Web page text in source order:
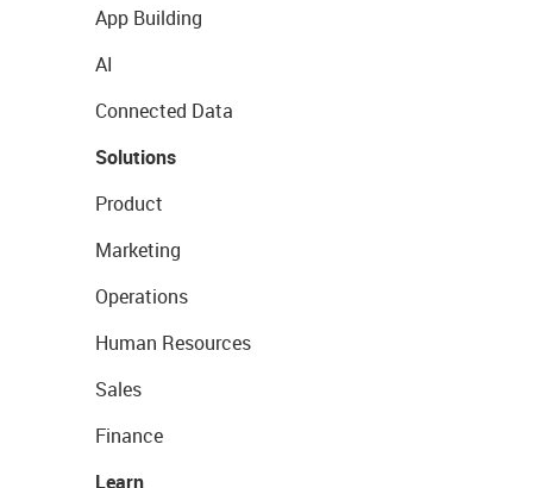
App Building
AI
Connected Data
Solutions
Product
Marketing
Operations
Human Resources
Sales
Finance
Learn